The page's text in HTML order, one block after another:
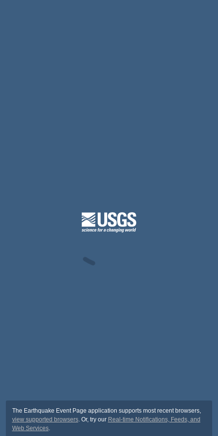
The Earthquake Event Page application supports most recent browsers,
view supported browsers. Or, try our Real-time Notifications, Feeds, and
Web Services.